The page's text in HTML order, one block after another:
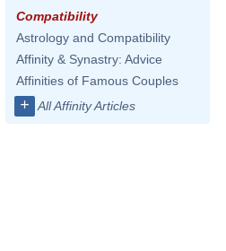
Compatibility
Astrology and Compatibility
Affinity & Synastry: Advice
Affinities of Famous Couples
+ All Affinity Articles